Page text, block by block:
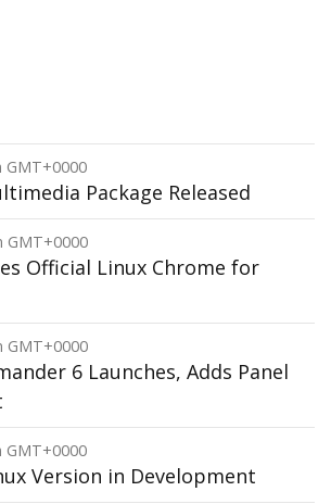
GMT+0000
Package Released
GMT+0000
Official Linux Chrome for
GMT+0000
6 Launches, Adds Panel
GMT+0000
Version in Development